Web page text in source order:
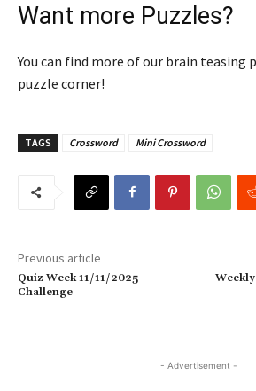
Want more Puzzles?
You can find more of our brain teasing
puzzle corner!
TAGS Crossword Mini Crossword
Previous article
Quiz Week 11/11/2025
Challenge
- Advertisement -